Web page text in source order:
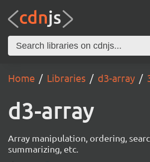
Home Libraries d3-array
d3-array
Array manipulation, ordering,
summarizing, etc.